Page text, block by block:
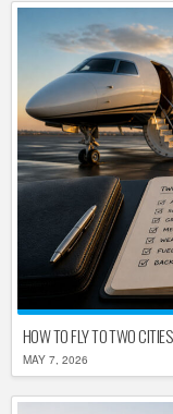
HOW TO FLY TO TWO
MAY 7, 2026